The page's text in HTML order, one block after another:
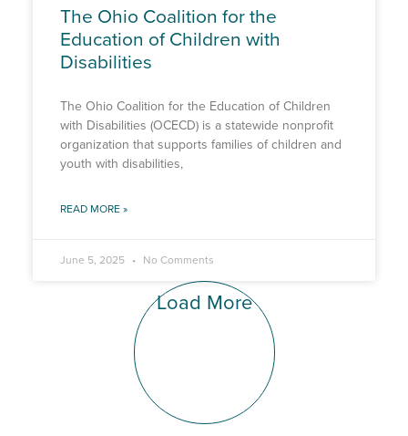
The Ohio Coalition for the
Education of Children with
Disabilities
The Ohio Coalition for the Education of Children
with Disabilities (OCECD) is a statewide nonprofit
organization that supports families of children and
youth with disabilities,
READ MORE »
June 5, 2025 No Comments
Load More